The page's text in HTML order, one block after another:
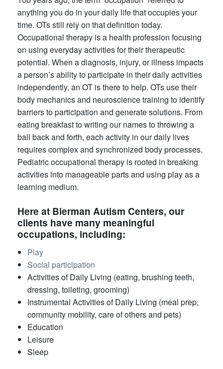
anything you do in your daily life that occupies your
time. OTs still rely on that definition today.
Occupational therapy is a health profession focusing
on using everyday activities for their therapeutic
potential. When a diagnosis, injury, or illness impacts
a person’s ability to participate in their daily activities
independently, an OT is there to help. OTs use their
body mechanics and neuroscience training to identify
barriers to participation and generate solutions. From
eating breakfast to writing our names to throwing a
ball back and forth, each activity in our daily lives
requires complex and synchronized body processes.
Pediatric occupational therapy is rooted in breaking
activities into manageable parts and using play as a
learning medium.
​​Here at Bierman Autism Centers, our
clients have many meaningful
occupations, including:
Play
Social participation
Activities of Daily Living (eating, brushing teeth,
dressing, toileting, grooming)
Instrumental Activities of Daily Living (meal prep,
community mobility, care of others and pets)
Education
Leisure
Sleep